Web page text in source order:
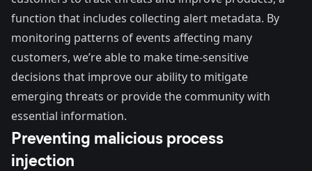
function that includes collecting alert metadata. By
monitoring patterns of events affecting many
customers, we’re able to make time-sensitive
decisions that improve our ability to mitigate
emerging threats or provide the community with
essential information.
Preventing malicious process
injection